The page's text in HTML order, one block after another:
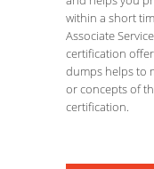
within a short
Associate
certification
dumps helps to
or concepts of
certification.